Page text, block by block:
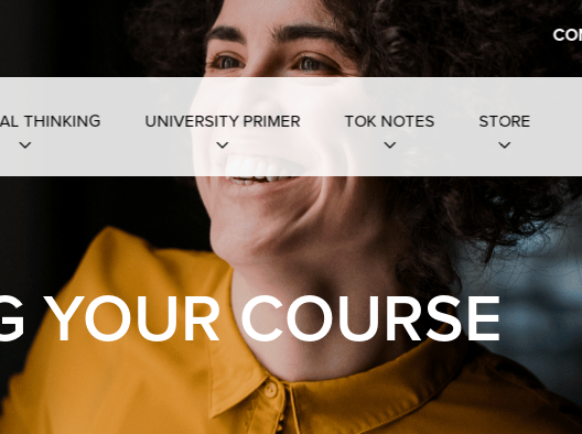
THINKING UNIVERSITY PRIMER TOK NOTES STORE
YOUR COURSE